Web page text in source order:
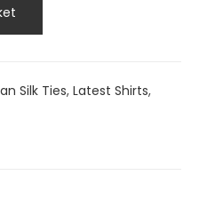
Silk Ties, Latest Shirts,